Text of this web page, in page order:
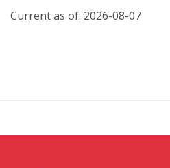
Current as of: 2026-08-07